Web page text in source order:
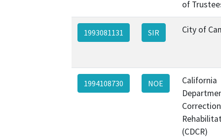
of
1993081131 SIR City of
1994108730 NOE
California
(CDCR)